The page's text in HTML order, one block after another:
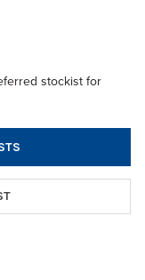
stockist for